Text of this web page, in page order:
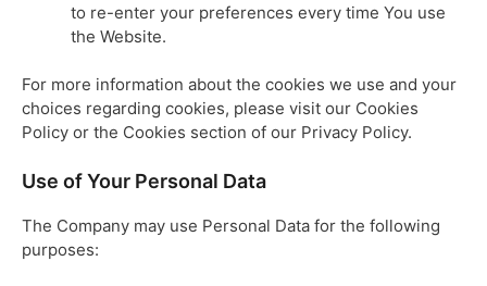
to re-enter your preferences every time You use
the Website.
For more information about the cookies we use and your
choices regarding cookies, please visit our Cookies
Policy or the Cookies section of our Privacy Policy.
Use of Your Personal Data
The Company may use Personal Data for the following
purposes: